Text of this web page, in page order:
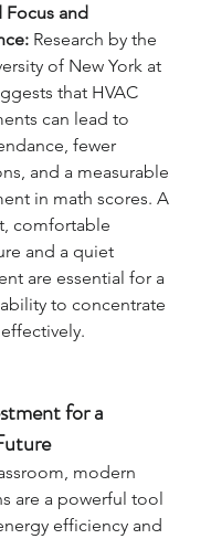
Focus and
Research by the
of New York at
that HVAC
can lead to
fewer
and a measurable
in math scores. A
comfortable
and a quiet
are essential for a
to concentrate
for a
modern
are a powerful tool
efficiency and